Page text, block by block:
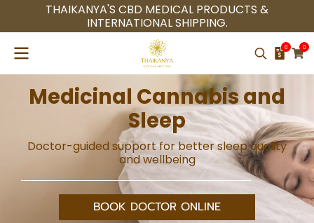
THAIKANYA'S CBD MEDICAL PRODUCTS &
INTERNATIONAL SHIPPING.
0 0
Medicinal Cannabis and
Sleep
Doctor-guided support for better sleep quality
and wellbeing
BOOK DOCTOR ONLINE